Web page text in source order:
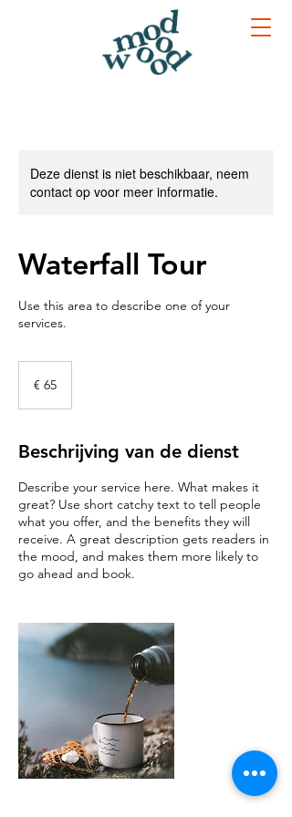
Deze dienst is niet beschikbaar, neem
contact op voor meer informatie.
Waterfall Tour
Use this area to describe one of your
services.
€ 65
Beschrijving van de dienst
Describe your service here. What makes it
great? Use short catchy text to tell people
what you offer, and the benefits they will
receive. A great description gets readers in
the mood, and makes them more likely to
go ahead and book.